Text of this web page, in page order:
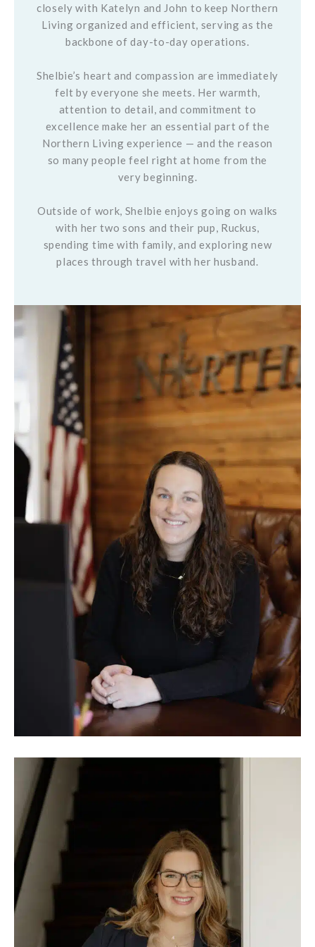
closely with Katelyn and John to keep Northern
Living organized and efficient, serving as the
backbone of day-to-day operations.
Shelbie’s heart and compassion are immediately
felt by everyone she meets. Her warmth,
attention to detail, and commitment to
excellence make her an essential part of the
Northern Living experience — and the reason
so many people feel right at home from the
very beginning.
Outside of work, Shelbie enjoys going on walks
with her two sons and their pup, Ruckus,
spending time with family, and exploring new
places through travel with her husband.